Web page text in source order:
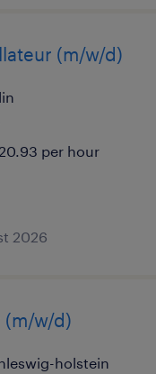
(m/w/d)
per hour
2026
(m/w/d)
holstein